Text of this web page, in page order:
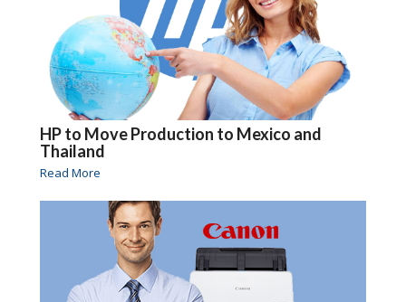
HP to Move Production to Mexico and
Thailand
Read More